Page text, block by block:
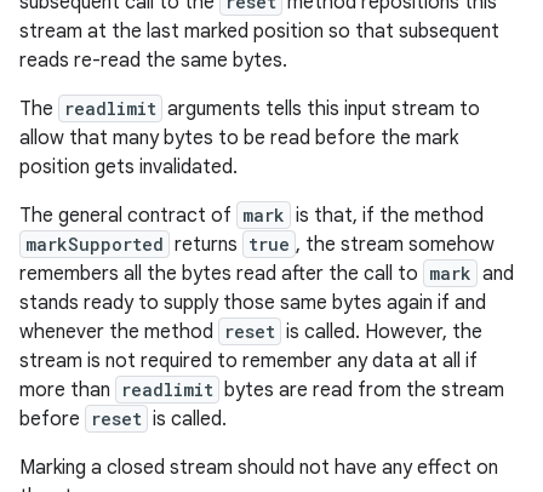
stream at the last marked position so that subsequent
reads re-read the same bytes.
The
readlimit arguments tells this input stream to
allow that many bytes to be read before the mark
position gets invalidated.
The general contract of mark is that, if the method
markSupported returns true , the stream somehow
remembers all the bytes read after the call to mark and
stands ready to supply those same bytes again if and
whenever the method
reset is called. However, the
stream is not required to remember any data at all if
more than
readlimit bytes are read from the stream
before
reset is called.
Marking a closed stream should not have any effect on